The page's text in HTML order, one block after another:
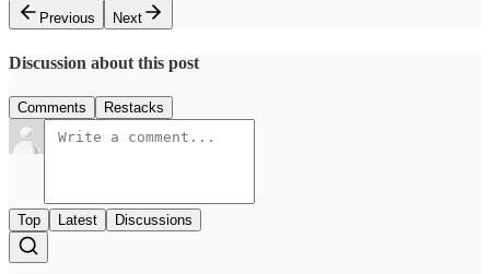
Previous
Next
Discussion about this post
Comments Restacks
Top Latest Discussions